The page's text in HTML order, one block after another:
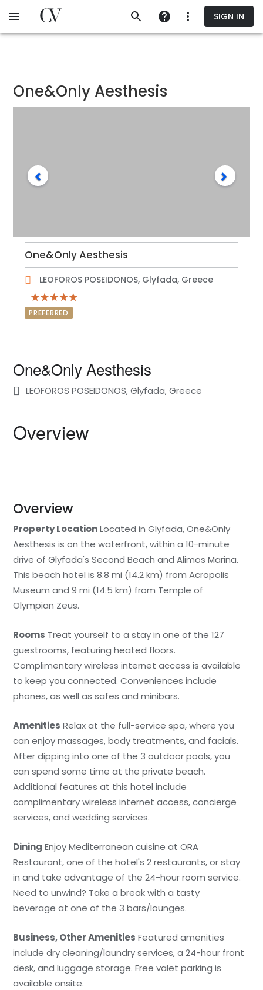
to
SIGN IN
One&Only Aesthesis
One&Only Aesthesis
LEOFOROS POSEIDONOS, Glyfada, Greece
PREFERRED
One&Only Aesthesis
LEOFOROS POSEIDONOS, Glyfada, Greece
Overview
Overview
Property LocationLocated in Glyfada, One&Only
Aesthesis is on the waterfront, within a 10-minute
drive of Glyfada's Second Beach and Alimos Marina.
This beach hotel is 8.8 mi (14.2 km) from Acropolis
Museum and 9 mi (14.5 km) from Temple of
Olympian Zeus.
Rooms Treat yourself to a stay in one of the 127
guestrooms, featuring heated floors.
Complimentary wireless internet access is available
to keep you connected. Conveniences include
phones, as well as safes and minibars.
Amenities Relax at the full-service spa, where you
can enjoy massages, body treatments, and facials.
After dipping into one of the 3 outdoor pools, you
can spend some time at the private beach.
Additional features at this hotel include
complimentary wireless internet access, concierge
services, and wedding services.
Dining Enjoy Mediterranean cuisine at ORA
Restaurant, one of the hotel's 2 restaurants, or stay
in and take advantage of the 24-hour room service.
Need to unwind? Take a break with a tasty
beverage at one of the 3 bars/lounges.
Business, Other Amenities Featured amenities
include dry cleaning/laundry services, a 24-hour front
desk, and luggage storage. Free valet parking is
available onsite.